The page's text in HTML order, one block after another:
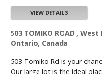
VIEW DETAILS
503 TOMIKO ROAD ,
Ontario, Canada
503 Tomiko Rd is your
Our large lot is the ideal